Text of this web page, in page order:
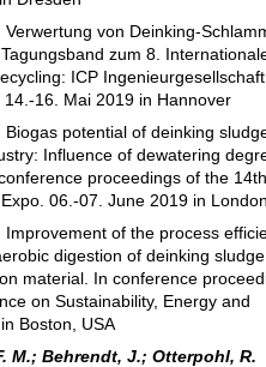
Verwertung von Deinking-
zum 8.
ICP Ingenieurgesellschaft
16. Mai 2019 in Hannover
Biogas potential of deinking
Influence of dewatering
proceedings of the 14th
06.-07. June 2019 in
Improvement of the process
digestion of deinking
material. In conference
on Sustainability, Energy and
Boston, USA
M.; Behrendt, J.; Otterpohl, R.